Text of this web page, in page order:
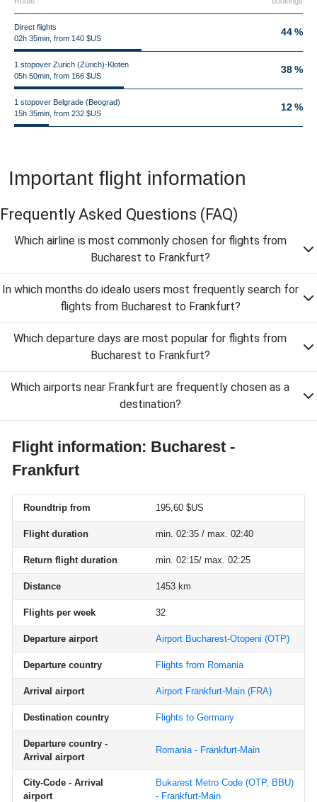
Direct flights
02h 35min, from 140 $US
44 %
1 stopover Zurich (Zürich)-Kloten
05h 50min, from 166 $US
38 %
1 stopover Belgrade (Beograd)
15h 35min, from 232 $US
12 %
Important flight information
Frequently Asked Questions (FAQ)
Which airline is most commonly chosen for flights from
Bucharest to Frankfurt?
In which months do idealo users most frequently search for
flights from Bucharest to Frankfurt?
Which departure days are most popular for flights from
Bucharest to Frankfurt?
Which airports near Frankfurt are frequently chosen as a
destination?
Flight information: Bucharest -
Frankfurt
Roundtrip from 195,60 $US
Flight duration min. 02:35 / max. 02:40
Return flight duration min. 02:15/ max. 02:25
Distance 1453 km
Flights per week 32
Departure airport Airport Bucharest-Otopeni (OTP)
Departure country Flights from Romania
Arrival airport Airport Frankfurt-Main (FRA)
Destination country Flights to Germany
Departure country -
Arrival airport
Romania - Frankfurt-Main
City-Code - Arrival
airport
Bukarest Metro Code (OTP, BBU)
- Frankfurt-Main